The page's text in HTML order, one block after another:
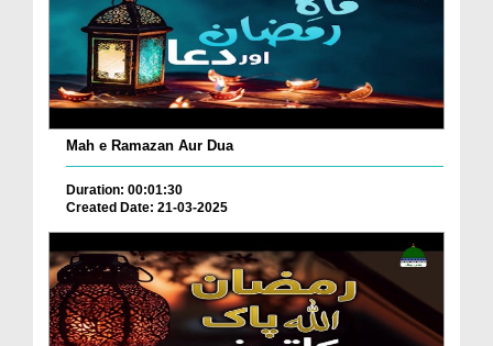
Mah e Ramazan Aur Dua
Duration: 00:01:30
Created Date: 21-03-2025